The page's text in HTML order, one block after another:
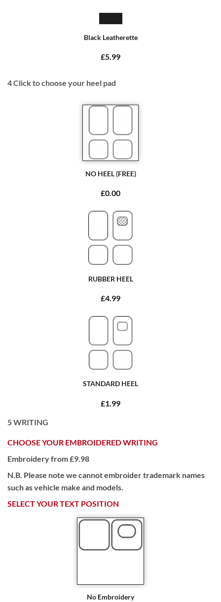
Black Leatherette
£5.99
4Click to choose your heel pad
NO HEEL (FREE)
£0.00
RUBBER HEEL
£4.99
STANDARD HEEL
£1.99
5WRITING
CHOOSE YOUR EMBROIDERED WRITING
Embroidery from £9.98
N.B. Please note we cannot embroider trademark names
such as vehicle make and models.
SELECT YOUR TEXT POSITION
No Embroidery